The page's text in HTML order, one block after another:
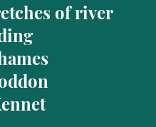
of river